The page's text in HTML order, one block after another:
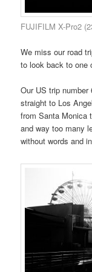
FUJIFILM X-Pro2
We miss our road
to look back to one
Our US trip
straight to Los
from Santa Monica
and way too many
without words and